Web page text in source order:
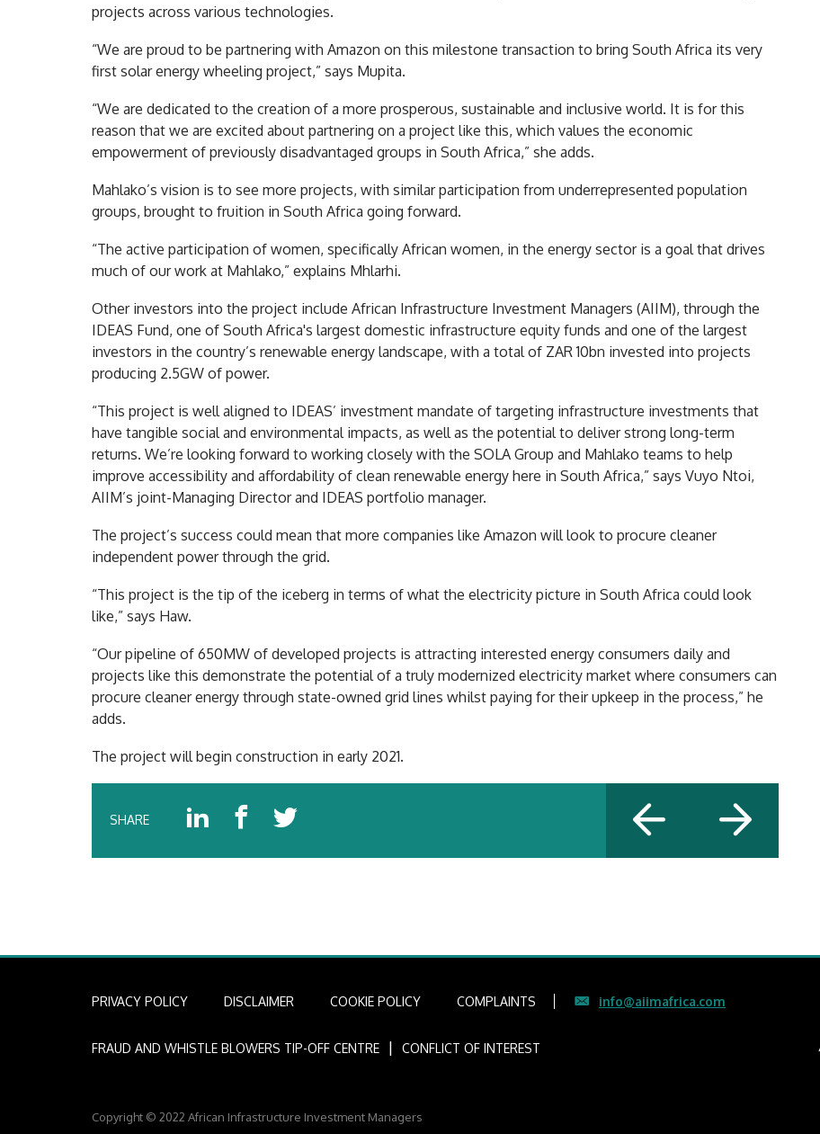
projects across various technologies.
“We are proud to be partnering with Amazon on this milestone transaction to bring South Africa its very
first solar energy wheeling project,” says Mupita.
“We are dedicated to the creation of a more prosperous, sustainable and inclusive world. It is for this
reason that we are excited about partnering on a project like this, which values the economic
empowerment of previously disadvantaged groups in South Africa,” she adds.
Mahlako’s vision is to see more projects, with similar participation from underrepresented population
groups, brought to fruition in South Africa going forward.
“The active participation of women, specifically African women, in the energy sector is a goal that drives
much of our work at Mahlako,” explains Mhlarhi.
Other investors into the project include African Infrastructure Investment Managers (AIIM), through the
IDEAS Fund, one of South Africa's largest domestic infrastructure equity funds and one of the largest
investors in the country’s renewable energy landscape, with a total of ZAR 10bn invested into projects
producing 2.5GW of power.
“This project is well aligned to IDEAS’ investment mandate of targeting infrastructure investments that
have tangible social and environmental impacts, as well as the potential to deliver strong long-term
returns. We’re looking forward to working closely with the SOLA Group and Mahlako teams to help
improve accessibility and affordability of clean renewable energy here in South Africa,” says Vuyo Ntoi,
AIIM’s joint-Managing Director and IDEAS portfolio manager.
The project’s success could mean that more companies like Amazon will look to procure cleaner
independent power through the grid.
“This project is the tip of the iceberg in terms of what the electricity picture in South Africa could look
like,” says Haw.
“Our pipeline of 650MW of developed projects is attracting interested energy consumers daily and
projects like this demonstrate the potential of a truly modernized electricity market where consumers can
procure cleaner energy through state-owned grid lines whilst paying for their upkeep in the process,” he
adds.
The project will begin construction in early 2021.
SHARE
PRIVACY POLICY DISCLAIMER COOKIE POLICY COMPLAINTS info@aiimafrica.com
FRAUD AND WHISTLE BLOWERS TIP-OFF CENTRE I CONFLICT OF INTEREST
Copyright © 2022 African Infrastructure Investment Managers